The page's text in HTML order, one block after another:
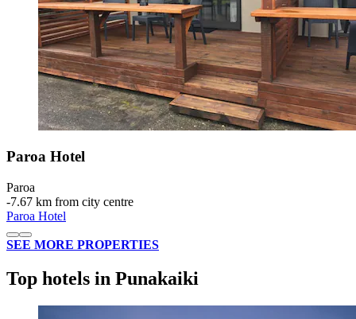
Paroa Hotel
Paroa
‐7.67 km from city centre
Paroa Hotel
SEE MORE PROPERTIES
Top hotels in Punakaiki